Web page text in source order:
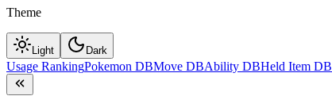
Theme
Light Dark
Usage RankingPokemon DBMove DBAbility DBHeld Item DB